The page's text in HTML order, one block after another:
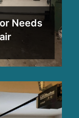
Needs